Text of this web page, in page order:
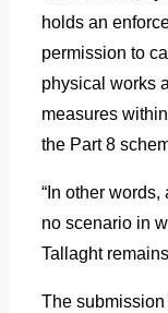
holds an
permission to
physical works
measures
the Part 8
“In other
no scenario in
Tallaght
The submission